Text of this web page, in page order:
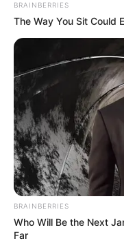
BRAINBERRIES
The Way You Sit Could
BRAINBERRIES
Who Will Be the Next
Far